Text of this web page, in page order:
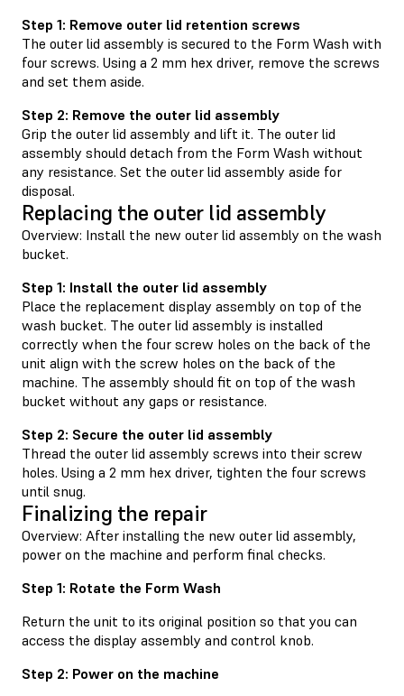
Step 1: Remove outer lid retention screws
The outer lid assembly is secured to the Form Wash with
four screws. Using a 2 mm hex driver, remove the screws
and set them aside.
Step 2: Remove the outer lid assembly
Grip the outer lid assembly and lift it. The outer lid
assembly should detach from the Form Wash without
any resistance. Set the outer lid assembly aside for
disposal.
Replacing the outer lid assembly
Overview: Install the new outer lid assembly on the wash
bucket.
Step 1: Install the outer lid assembly
Place the replacement display assembly on top of the
wash bucket. The outer lid assembly is installed
correctly when the four screw holes on the back of the
unit align with the screw holes on the back of the
machine. The assembly should fit on top of the wash
bucket without any gaps or resistance.
Step 2: Secure the outer lid assembly
Thread the outer lid assembly screws into their screw
holes. Using a 2 mm hex driver, tighten the four screws
until snug.
Finalizing the repair
Overview: After installing the new outer lid assembly,
power on the machine and perform final checks.
Step 1: Rotate the Form Wash
Return the unit to its original position so that you can
access the display assembly and control knob.
Step 2: Power on the machine